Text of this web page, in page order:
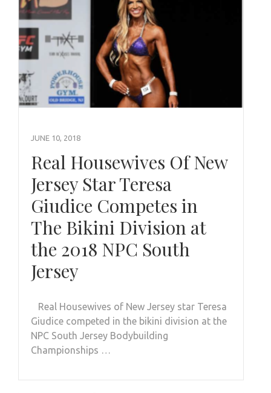
JUNE 10, 2018
Real Housewives Of New
Jersey Star Teresa
Giudice Competes in
The Bikini Division at
the 2018 NPC South
Jersey
Real Housewives of New Jersey star Teresa
Giudice competed in the bikini division at the
NPC South Jersey Bodybuilding
Championships …